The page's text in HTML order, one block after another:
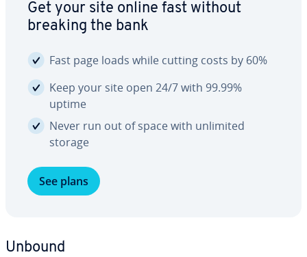
Get your site online fast without
breaking the bank
Fast page loads while cutting costs by 60%
Keep your site open 24/7 with 99.99%
uptime
Never run out of space with unlimited
storage
See plans
Unbound